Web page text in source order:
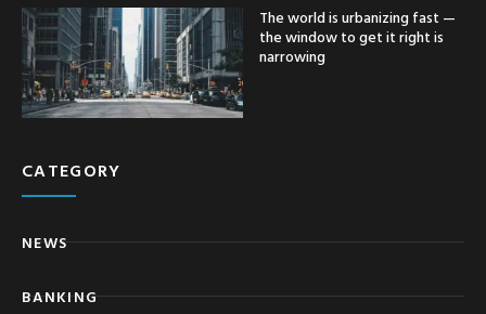
The world is urbanizing fast —
the window to get it right is
narrowing
CATEGORY
NEWS
BANKING